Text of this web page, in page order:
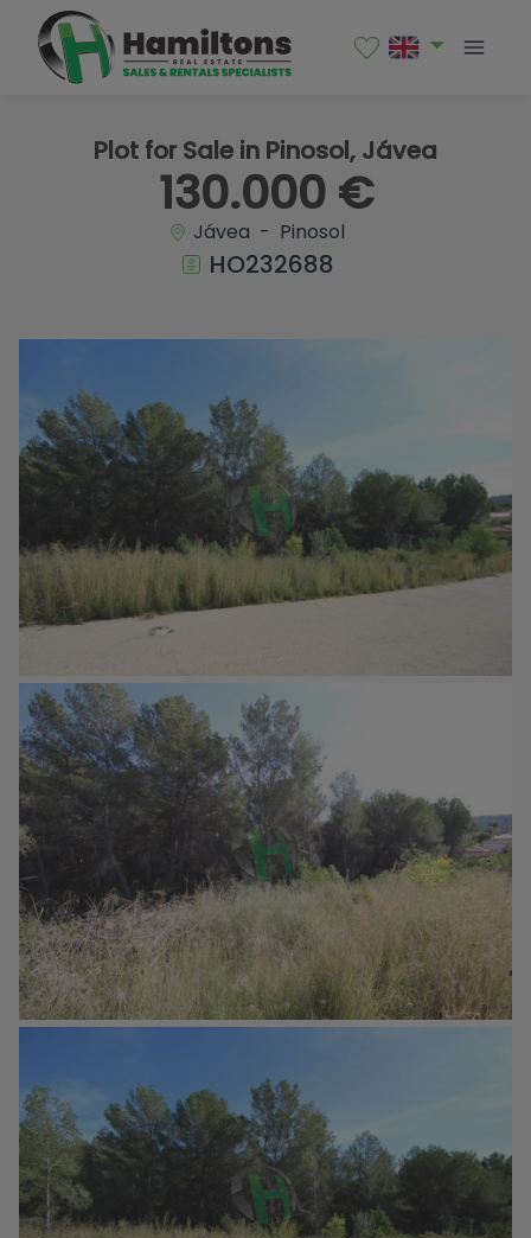
Plot for Sale in Pinosol, Jávea
130.000 €
Jávea - Pinosol
HO232688
1 / 4